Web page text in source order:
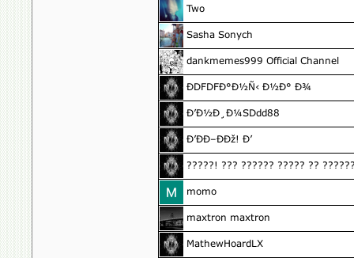
Two
Sasha Sonych
dankmemes999 Official Channel
ÐDFDFÐ°Ð½Ñ‹ Ð½Ð° Ð¾
Ð’Ð½Ð¸Ð¼SDdd88
Ð’ÐÐ–ÐÐž! Ð’
?????! ??? ?????? ????? ??
momo
maxtron maxtron
MathewHoardLX